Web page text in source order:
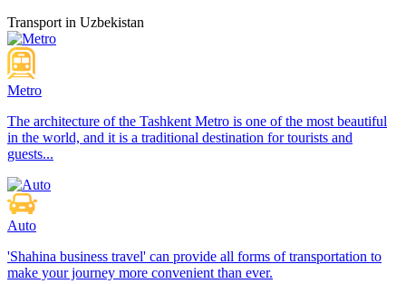
Transport in Uzbekistan
Metro
The architecture of the Tashkent Metro is one of the most beautiful
in the world, and it is a traditional destination for tourists and
guests...
Auto
'Shahina business travel' can provide all forms of transportation to
make your journey more convenient than ever.